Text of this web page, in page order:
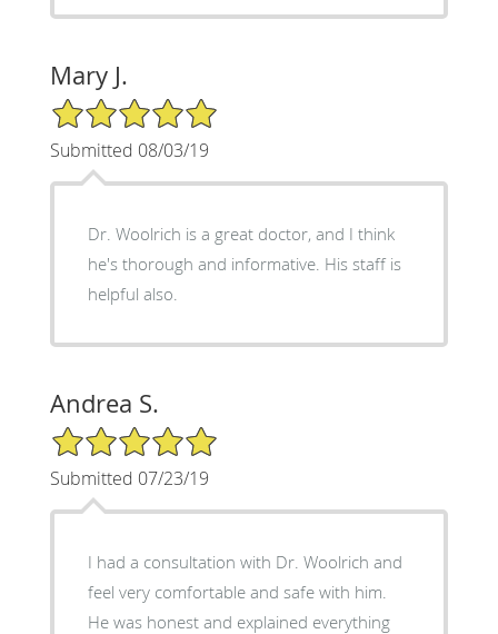
Mary J.
5/5 Star Rating
Submitted 08/03/19
Dr. Woolrich is a great doctor, and I think
he's thorough and informative. His staff is
helpful also.
Andrea S.
5/5 Star Rating
Submitted 07/23/19
I had a consultation with Dr. Woolrich and
feel very comfortable and safe with him.
He was honest and explained everything